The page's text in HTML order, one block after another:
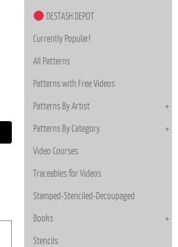
DESTASH DEPOT
Currently Popular!
All Patterns
Patterns with Free Videos
Patterns By Artist
Patterns By Category
Video Courses
Traceables for Videos
Stamped-Stenciled-Decoupaged
Books
Stencils